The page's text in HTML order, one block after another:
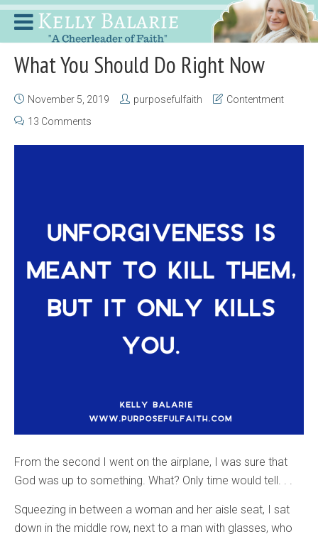
What You Should Do Right Now
November 5, 2019 purposefulfaith
Contentment
13 Comments
From the second I went on the airplane, I was sure that
God was up to something. What? Only time would tell. . .
Squeezing in between a woman and her aisle seat, I sat
down in the middle row, next to a man with glasses, who